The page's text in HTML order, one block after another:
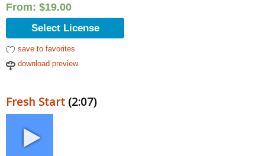
From: $19.00
Select License
save to favorites
download preview
Fresh Start (2:07)